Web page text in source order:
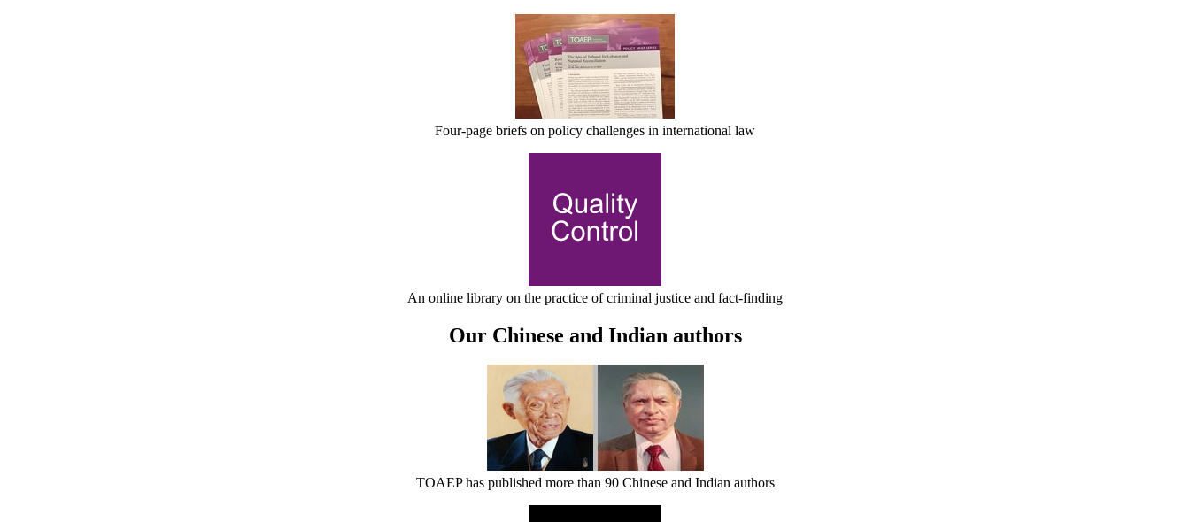
Four-page briefs on policy challenges in international law
An online library on the practice of criminal justice and fact-finding
Our Chinese and Indian authors
TOAEP has published more than 90 Chinese and Indian authors